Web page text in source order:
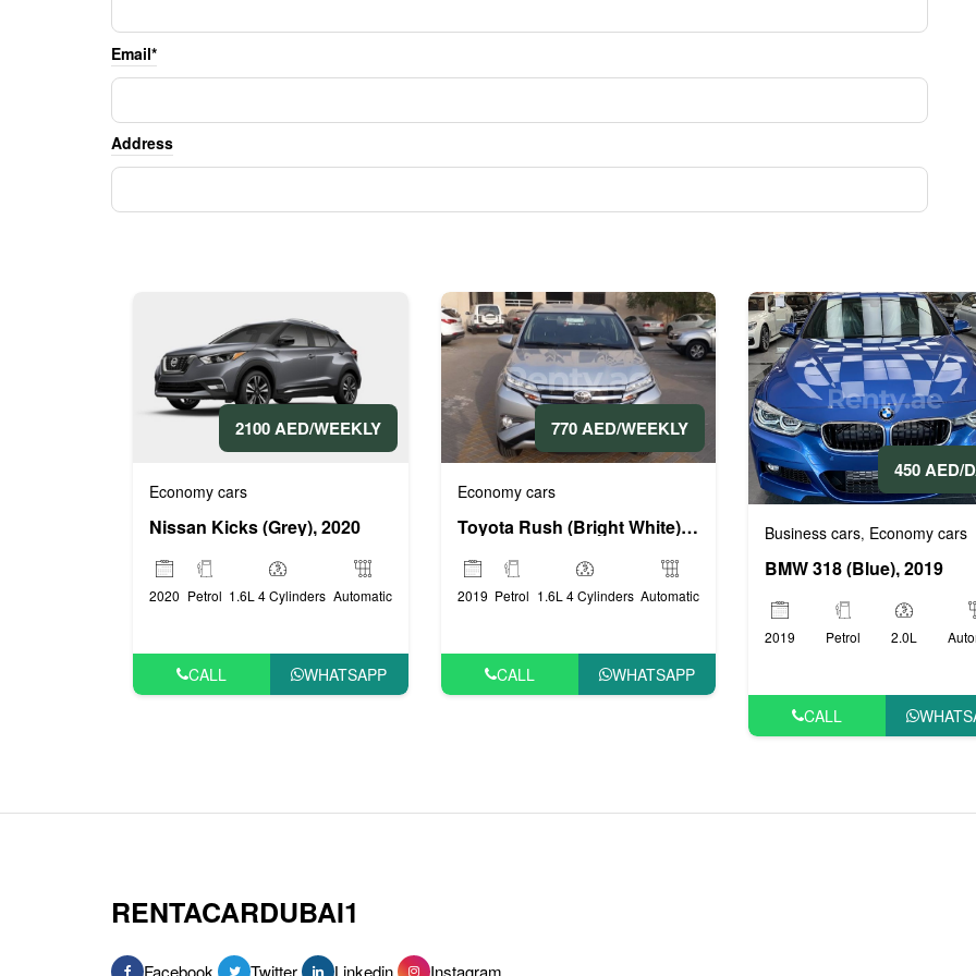
Email*
Address
2100 AED/WEEKLY
Economy cars
Nissan Kicks (Grey), 2020
2020 Petrol 1.6L 4 Cylinders Automatic
CALL WHATSAPP
770 AED/WEEKLY
Economy cars
Toyota Rush (Bright White), 2019
2019 Petrol 1.6L 4 Cylinders Automatic
CALL WHATSAPP
450 AED/
Business cars, Economy cars
BMW 318 (Blue), 2019
2019 Petrol 2.0L
CALL
RENTACARDUBAI1
Facebook Twitter Linkedin Instagram